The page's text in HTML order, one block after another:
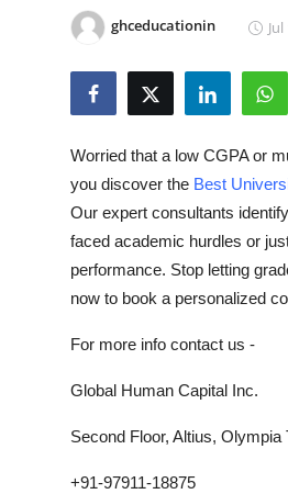
Privacy Policy
Submit Press Release
Guest Posting
Advertise with US
Crypto
Business
ghceducationin
Worried that a low CGPA or
you discover the Best
Our expert consultants
faced academic hurdles or
performance. Stop letting
now to book a personalized
For more info contact us -
Global Human Capital Inc.
Second Floor, Altius,
+91-97911-18875